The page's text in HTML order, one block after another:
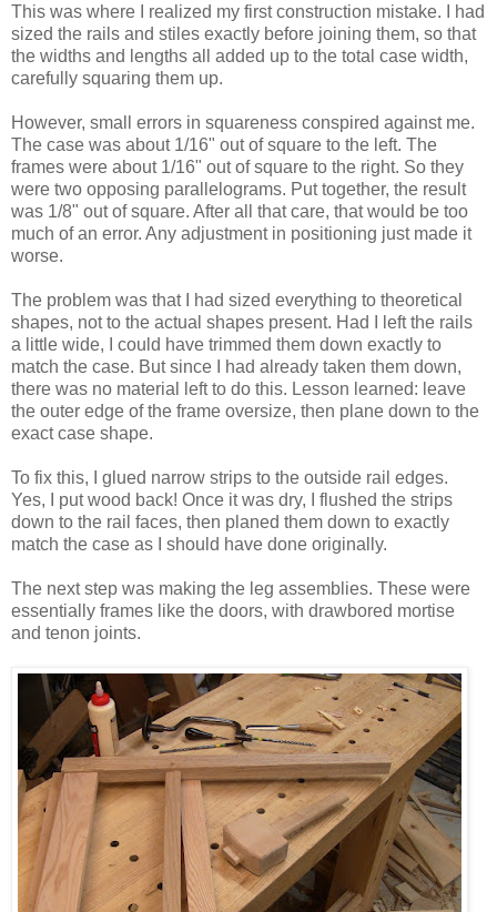
This was where I realized my first construction mistake. I had
sized the rails and stiles exactly before joining them, so that
the widths and lengths all added up to the total case width,
carefully squaring them up.
However, small errors in squareness conspired against me.
The case was about 1/16" out of square to the left. The
frames were about 1/16" out of square to the right. So they
were two opposing parallelograms. Put together, the result
was 1/8" out of square. After all that care, that would be too
much of an error. Any adjustment in positioning just made it
worse.
The problem was that I had sized everything to theoretical
shapes, not to the actual shapes present. Had I left the rails
a little wide, I could have trimmed them down exactly to
match the case. But since I had already taken them down,
there was no material left to do this. Lesson learned: leave
the outer edge of the frame oversize, then plane down to the
exact case shape.
To fix this, I glued narrow strips to the outside rail edges.
Yes, I put wood back! Once it was dry, I flushed the strips
down to the rail faces, then planed them down to exactly
match the case as I should have done originally.
The next step was making the leg assemblies. These were
essentially frames like the doors, with drawbored mortise
and tenon joints.